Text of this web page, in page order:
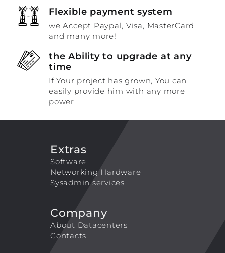
Flexible payment system
we Accept Paypal, Visa, MasterCard
and many more!
the Ability to upgrade at any
time
If Your project has grown, You can
easily provide him with any more
power.
Extras
Software
Networking Hardware
Sysadmin services
Company
About Datacenters
Contacts